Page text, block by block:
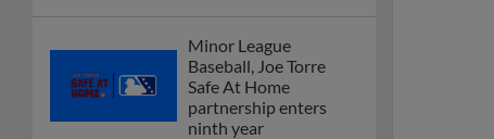
Minor League
Baseball, Joe Torre
Safe At Home
partnership enters
ninth year